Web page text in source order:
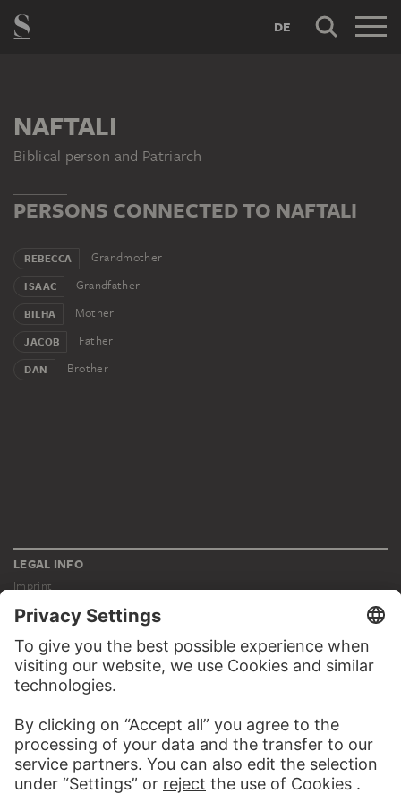
DE
NAFTALI
Biblical person and Patriarch
PERSONS CONNECTED TO NAFTALI
REBECCA Grandmother
ISAAC Grandfather
BILHA Mother
JACOB Father
DAN Brother
LEGAL INFO
Imprint
Privacy
Copyright © 2026 Städel Museum
All rights reserved.
DIGITAL COLLECTION
Works
Artists
Albums
About the digital collection